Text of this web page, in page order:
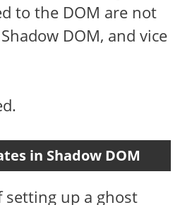
to the DOM are not
DOM, and vice
in Shadow DOM
setting up a ghost